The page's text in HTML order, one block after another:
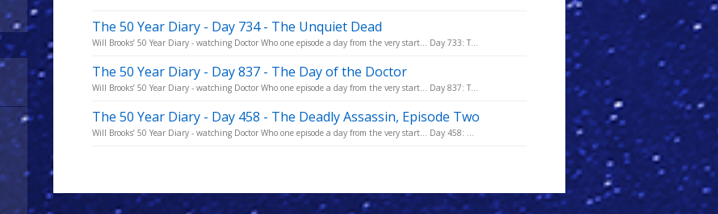
The 50 Year Diary - Day 734 - The Unquiet Dead
Will Brooks’ 50 Year Diary - watching Doctor Who one episode a day from the very start... Day 733: T...
The 50 Year Diary - Day 837 - The Day of the Doctor
Will Brooks’ 50 Year Diary - watching Doctor Who one episode a day from the very start... Day 837: T...
The 50 Year Diary - Day 458 - The Deadly Assassin, Episode Two
Will Brooks’ 50 Year Diary - watching Doctor Who one episode a day from the very start... Day 458: ...